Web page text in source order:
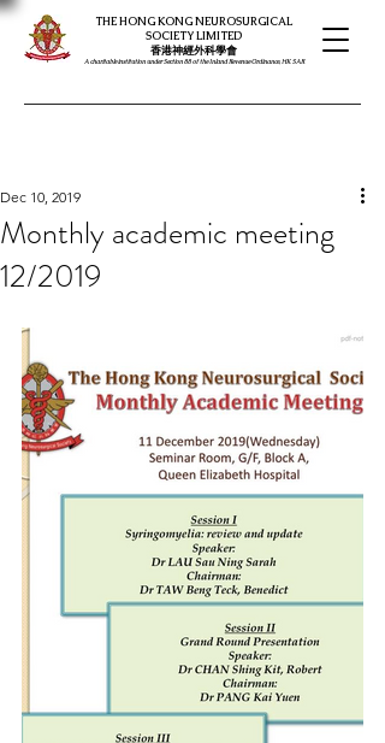
THE HONG KONG NEUROSURGICAL
SOCIETY LIMITED
​​香港神經外科學會
A charitable institution under Section 88 of the Inland Revenue Ordinance, HK SAR
Monthly academic meeting
12/2019
Dec 10, 2019